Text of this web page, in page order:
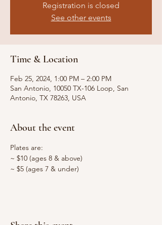
Registration is closed
See other events
Time & Location
Feb 25, 2024, 1:00 PM – 2:00 PM
San Antonio, 10050 TX-106 Loop, San
Antonio, TX 78263, USA
About the event
Plates are:
~ $10 (ages 8 & above)
~ $5 (ages 7 & under)